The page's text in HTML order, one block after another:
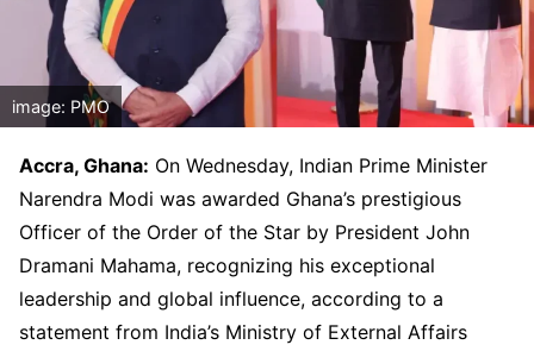
image: PMO
Accra, Ghana: On Wednesday, Indian Prime Minister
Narendra Modi was awarded Ghana’s prestigious
Officer of the Order of the Star by President John
Dramani Mahama, recognizing his exceptional
leadership and global influence, according to a
statement from India’s Ministry of External Affairs